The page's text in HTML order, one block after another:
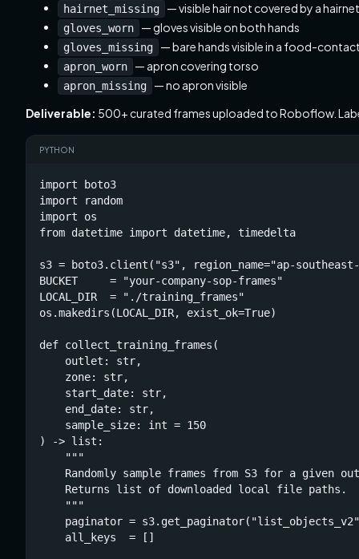
hairnet_missing — visible hair not covered by a hairnet
gloves_worn — gloves visible on both hands
gloves_missing — bare hands visible in a food-
apron_worn — apron covering torso
apron_missing
— no apron visible
Deliverable: 500+ curated frames uploaded to Roboflow.
PYTHON
import boto3
import random
import os
from datetime import datetime, timedelta
s3 = boto3.client("s3", region_name="ap-
BUCKET     = "your-company-sop-frames"
LOCAL_DIR  = "./training_frames"
os.makedirs(LOCAL_DIR, exist_ok=True)
def collect_training_frames(
    outlet: str,
    zone: str,
    start_date: str,
    end_date: str,
    sample_size: int = 150
) -> list:
    """
Randomly sample frames from S3 for a given
    Returns list of downloaded local file paths.
    """
paginator =
    all_keys  = []